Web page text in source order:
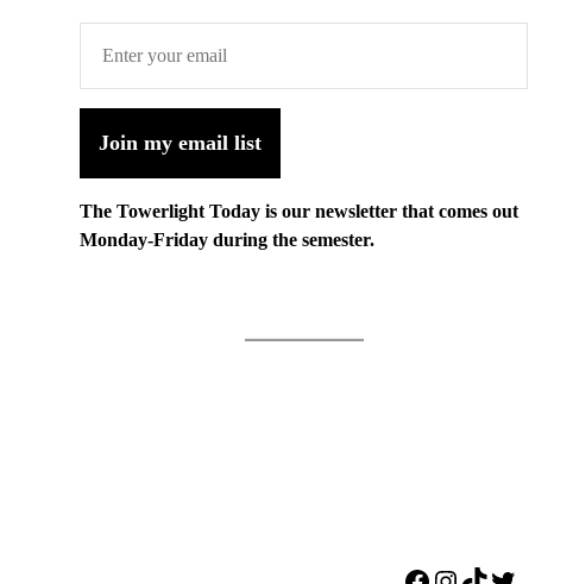
Join my email list
The Towerlight Today is our newsletter that comes out
Monday-Friday during the semester.